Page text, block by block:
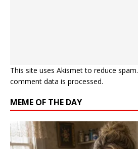
This site uses Akismet to reduce spam.
comment data is processed.
MEME OF THE DAY